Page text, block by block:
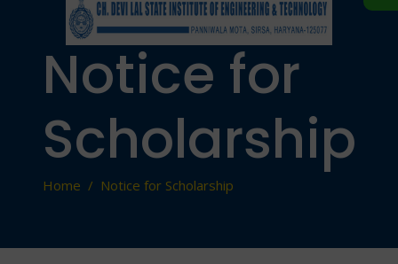
Notice for
Scholarship
Home / Notice for Scholarship